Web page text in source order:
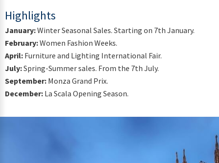
Highlights
January:Winter Seasonal Sales. Starting on 7th January.
February:Women Fashion Weeks.
April: Furniture and Lighting International Fair.
July:Spring-Summer sales. From the 7th July.
September: Monza Grand Prix.
December: La Scala Opening Season.